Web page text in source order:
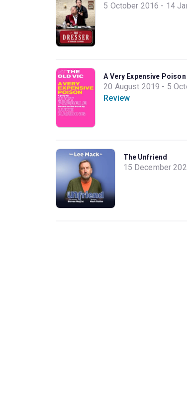
5 October 2016 - 14
A Very Expensive Poison
20 August 2019 - 5
Review
The Unfriend
15 December